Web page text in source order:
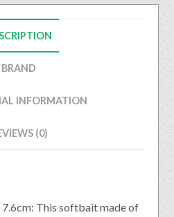
BRAND
INFORMATION
(0)
This softbait made of